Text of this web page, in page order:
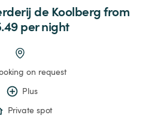
de Koolberg from
per night
on request
Plus
Private spot